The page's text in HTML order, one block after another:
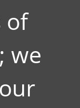
of
we